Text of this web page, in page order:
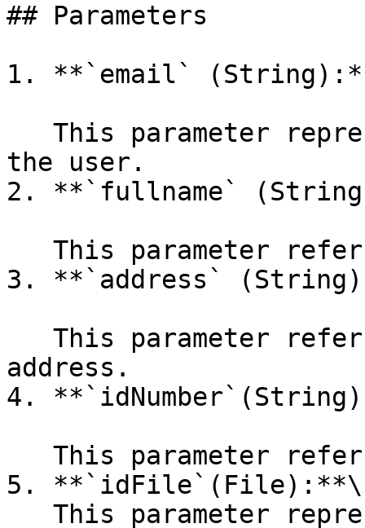
## Parameters
1. **`email`
the user.
2. **`fullname`
3. **`address`
address.
4.
5. **`idFile`(File):**\